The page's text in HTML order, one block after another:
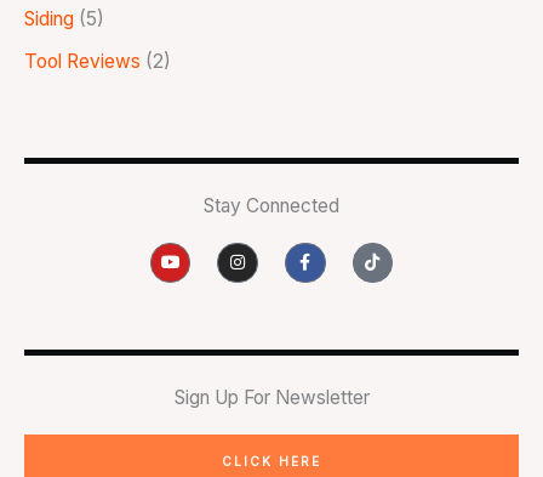
Siding (5)
Tool Reviews (2)
Stay Connected
Y
o
u
e
I
n
s
r
m
F
a
c
o
f
T
i
k
Sign Up For Newsletter
CLICK HERE